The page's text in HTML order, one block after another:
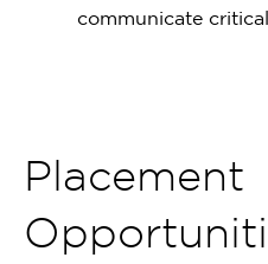
communicate
Placement